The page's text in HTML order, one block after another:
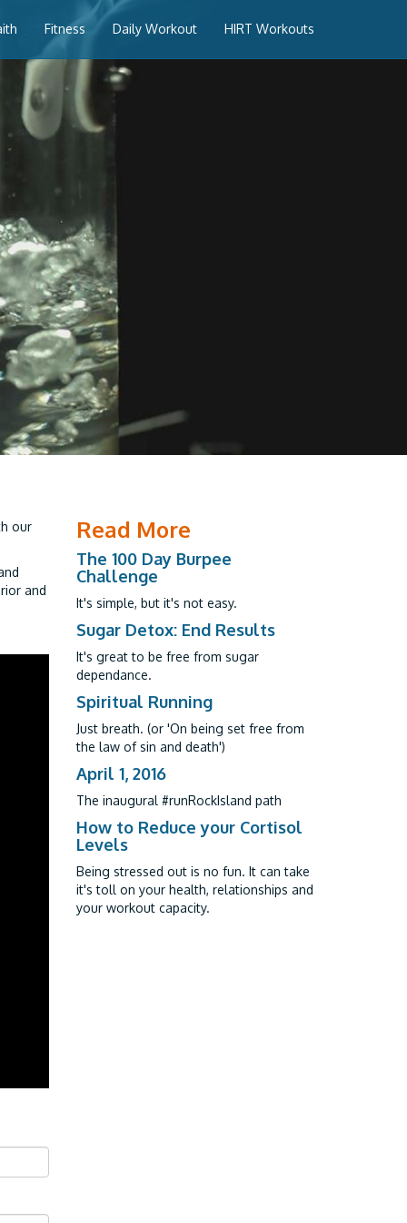
Fitness Daily Workout HIRT Workouts
our
and
Read More
The 100 Day Burpee
Challenge
It's simple, but it's not easy.
Sugar Detox: End Results
It's great to be free from sugar
dependance.
Spiritual Running
Just breath. (or 'On being set free from
the law of sin and death')
April 1, 2016
The inaugural #runRockIsland path
How to Reduce your Cortisol
Levels
Being stressed out is no fun. It can take
it's toll on your health, relationships and
your workout capacity.